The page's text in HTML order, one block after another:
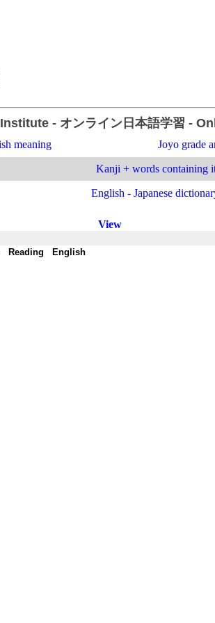
- オンライン日本語学習 -
meaning Joyo grade
Kanji + words containing
English - Japanese
View
Reading English